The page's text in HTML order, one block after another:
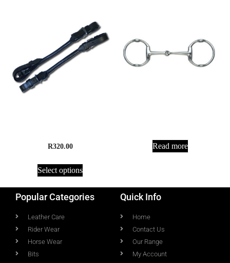
R320.00
Select options
Read more
Popular Categories
Leather Care
Rider Wear
Horse Wear
Bits
Quick Info
Home
Contact Us
Our Range
My Account